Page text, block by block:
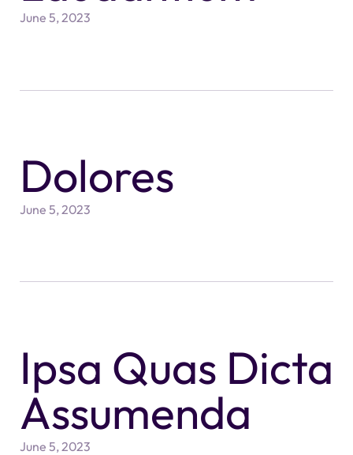
June 5, 2023
Dolores
June 5, 2023
Ipsa Quas Dicta
Assumenda
June 5, 2023